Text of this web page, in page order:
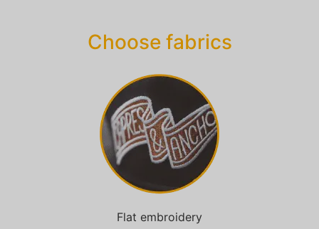
Choose fabrics
Flat embroidery